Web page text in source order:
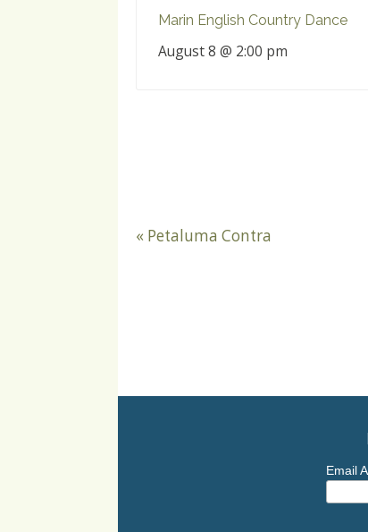
Marin English Country Dance
August 8 @ 2:00 pm
« Petaluma Contra
Email